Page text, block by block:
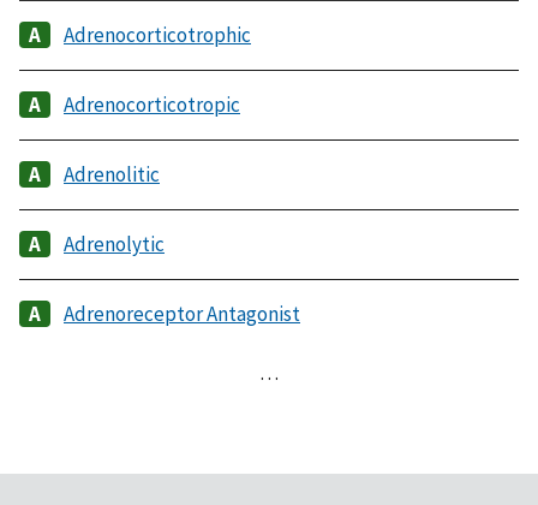
Adrenocorticotrophic
Adrenocorticotropic
Adrenolitic
Adrenolytic
Adrenoreceptor Antagonist
…